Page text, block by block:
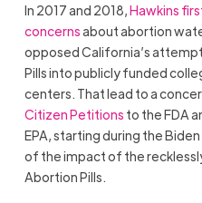
In 2017 and 2018, Hawkins
concernsabout abortion
opposed California’s
Pills into publicly funded
centers. That lead to a
Citizen Petitions to the FDA
EPA, starting during the
of the impact of the
Abortion Pills.